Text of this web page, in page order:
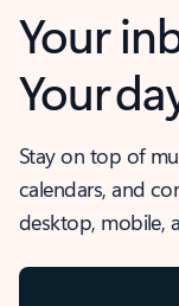
Your
Your
Stay on top of
calendars, and
desktop, mobile,